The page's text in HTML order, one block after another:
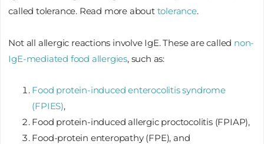
called tolerance. Read more about tolerance.
Not all allergic reactions involve IgE. These are called non-
IgE-mediated food allergies, such as:
Food protein-induced enterocolitis syndrome
(FPIES),
Food protein-induced allergic proctocolitis (FPIAP),
Food-protein enteropathy (FPE), and